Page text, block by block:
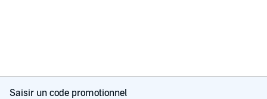
Saisir un code promotionnel